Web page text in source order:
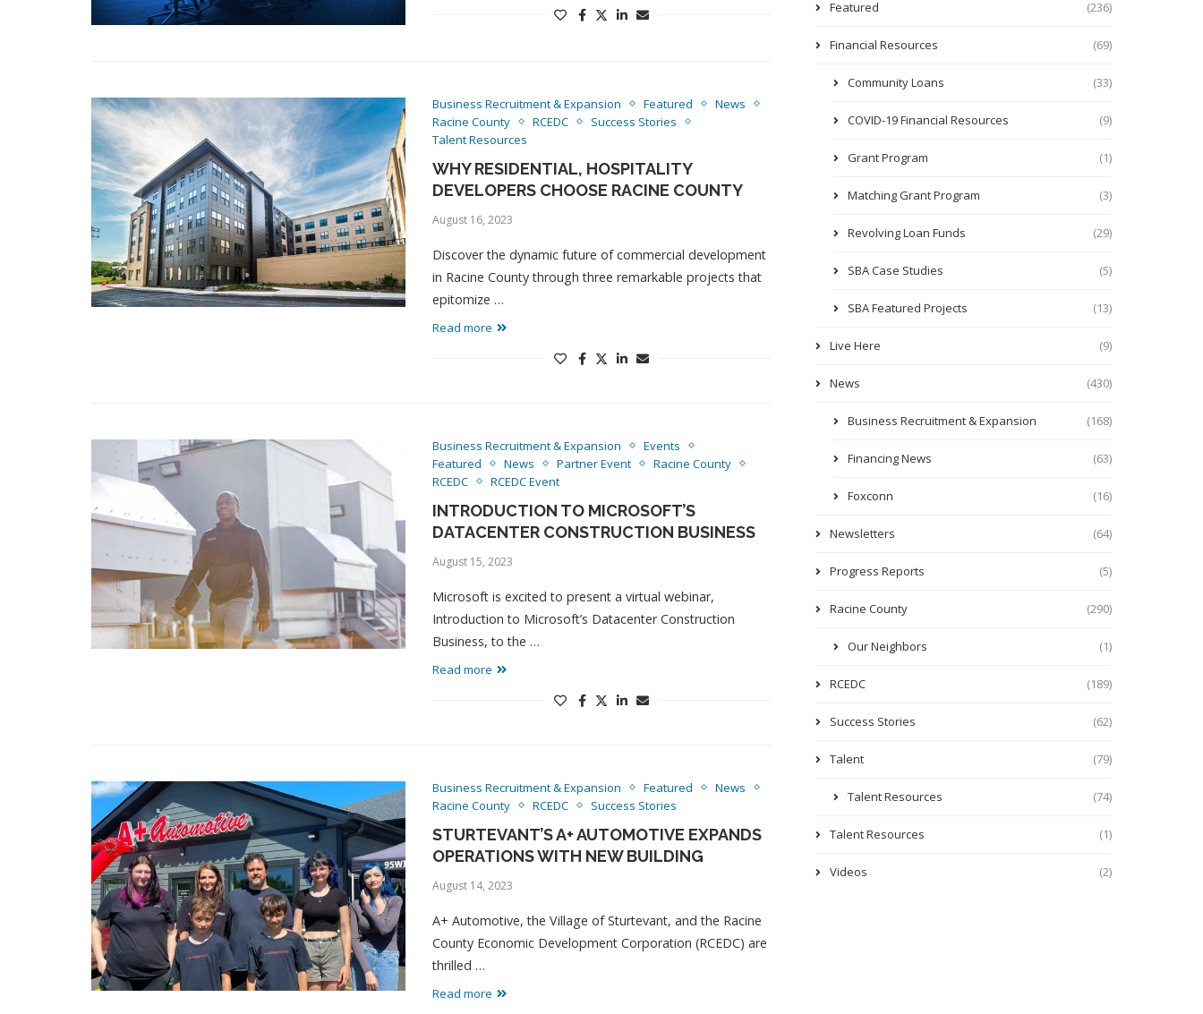
Business Recruitment & Expansion Featured
News
Racine County
RCEDC
Success Stories
Talent Resources
WHY RESIDENTIAL, HOSPITALITY
DEVELOPERS CHOOSE RACINE COUNTY
August 16, 2023
Discover the dynamic future of commercial development
in Racine County through three remarkable projects that
epitomize …
Read more
Business Recruitment & Expansion
Events
Featured
News Partner Event
Racine County
RCEDC
RCEDC Event
INTRODUCTION TO MICROSOFT’S
DATACENTER CONSTRUCTION BUSINESS
August 15, 2023
Microsoft is excited to present a virtual webinar,
Introduction to Microsoft’s Datacenter Construction
Business, to the …
Read more
Business Recruitment & Expansion Featured
News
Racine County
RCEDC Success Stories
STURTEVANT’S A+ AUTOMOTIVE EXPANDS
OPERATIONS WITH NEW BUILDING
August 14, 2023
A+ Automotive, the Village of Sturtevant, and the Racine
County Economic Development Corporation (RCEDC) are
thrilled …
Read more
Featured (236)
Financial Resources (69)
Community Loans (33)
COVID-19 Financial Resources (9)
Grant Program (1)
Matching Grant Program (3)
Revolving Loan Funds (29)
SBA Case Studies (5)
SBA Featured Projects (13)
Live Here (9)
News (430)
Business Recruitment & Expansion (168)
Financing News (63)
Foxconn (16)
Newsletters (64)
Progress Reports (5)
Racine County (290)
Our Neighbors (1)
RCEDC (189)
Success Stories (62)
Talent (79)
Talent Resources (74)
Talent Resources (1)
Videos (2)